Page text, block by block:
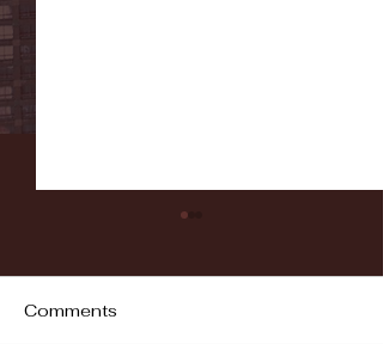
Comments